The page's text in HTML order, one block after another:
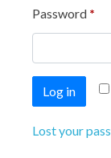
Password *
Log in
Lost your